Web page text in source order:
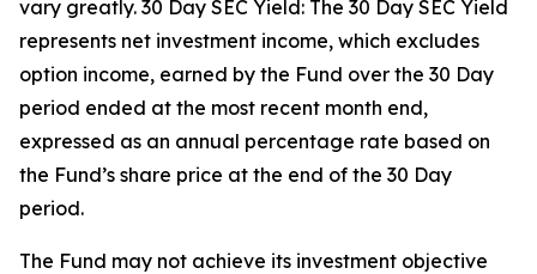
vary greatly. 30 Day SEC Yield: The 30 Day SEC Yield
represents net investment income, which excludes
option income, earned by the Fund over the 30 Day
period ended at the most recent month end,
expressed as an annual percentage rate based on
the Fund’s share price at the end of the 30 Day
period.
The Fund may not achieve its investment objective